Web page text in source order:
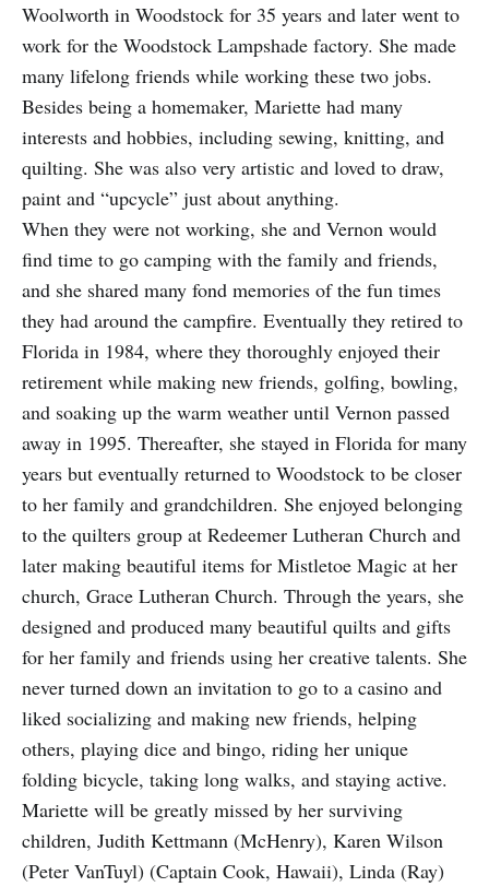
Woolworth in Woodstock for 35 years and later went to
work for the Woodstock Lampshade factory. She made
many lifelong friends while working these two jobs.
Besides being a homemaker, Mariette had many
interests and hobbies, including sewing, knitting, and
quilting. She was also very artistic and loved to draw,
paint and “upcycle” just about anything.
When they were not working, she and Vernon would
find time to go camping with the family and friends,
and she shared many fond memories of the fun times
they had around the campfire. Eventually they retired to
Florida in 1984, where they thoroughly enjoyed their
retirement while making new friends, golfing, bowling,
and soaking up the warm weather until Vernon passed
away in 1995. Thereafter, she stayed in Florida for many
years but eventually returned to Woodstock to be closer
to her family and grandchildren. She enjoyed belonging
to the quilters group at Redeemer Lutheran Church and
later making beautiful items for Mistletoe Magic at her
church, Grace Lutheran Church. Through the years, she
designed and produced many beautiful quilts and gifts
for her family and friends using her creative talents. She
never turned down an invitation to go to a casino and
liked socializing and making new friends, helping
others, playing dice and bingo, riding her unique
folding bicycle, taking long walks, and staying active.
Mariette will be greatly missed by her surviving
children, Judith Kettmann (McHenry), Karen Wilson
(Peter VanTuyl) (Captain Cook, Hawaii), Linda (Ray)